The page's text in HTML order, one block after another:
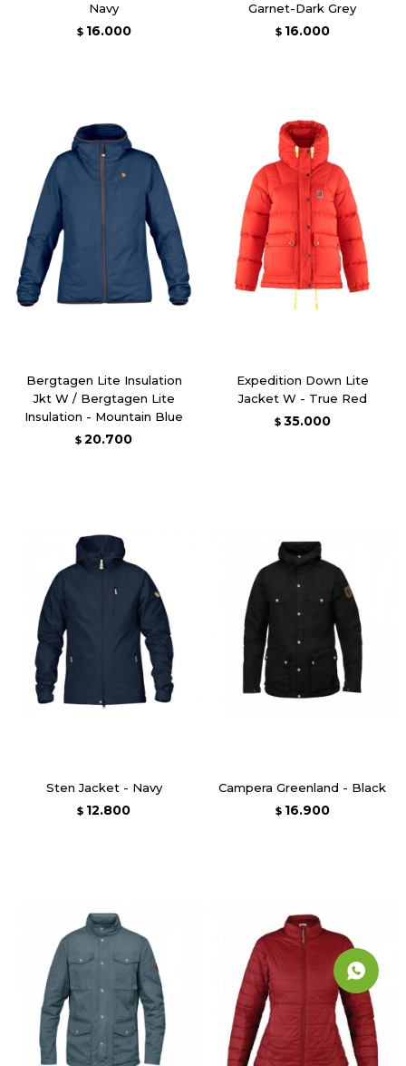
Navy
$ 16.000
Garnet-Dark Grey
$ 16.000
Bergtagen Lite Insulation
Jkt W / Bergtagen Lite
Insulation - Mountain Blue
$ 20.700
Expedition Down Lite
Jacket W - True Red
$ 35.000
Sten Jacket - Navy
$ 12.800
Campera Greenland - Black
$ 16.900